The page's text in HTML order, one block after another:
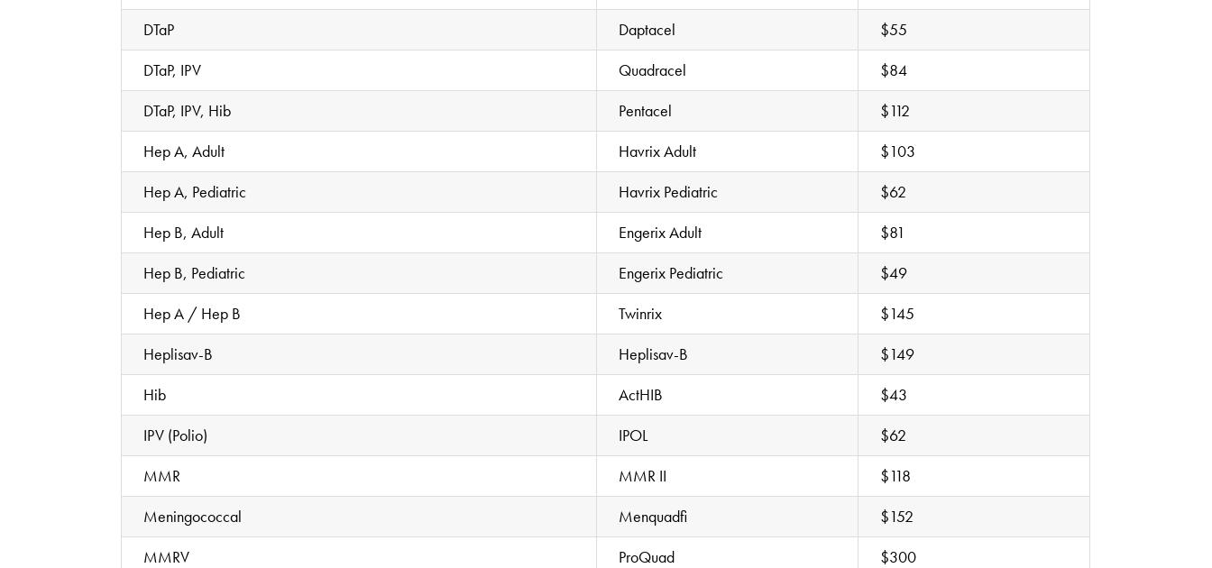
DTaP
Daptacel
$55
DTaP, IPV
Quadracel
$84
DTaP, IPV, Hib
Pentacel
$112
Hep A, Adult
Havrix Adult
$103
Hep A, Pediatric
Havrix Pediatric
$62
Hep B, Adult
Engerix Adult
$81
Hep B, Pediatric
Engerix Pediatric
$49
Hep A / Hep B
Twinrix
$145
Heplisav-B
Heplisav-B
$149
Hib
ActHIB
$43
IPV (Polio)
IPOL
$62
MMR
MMR II
$118
Meningococcal
Menquadfi
$152
MMRV
ProQuad
$300